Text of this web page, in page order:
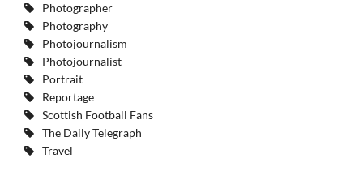
Photographer
Photography
Photojournalism
Photojournalist
Portrait
Reportage
Scottish Football Fans
The Daily Telegraph
Travel